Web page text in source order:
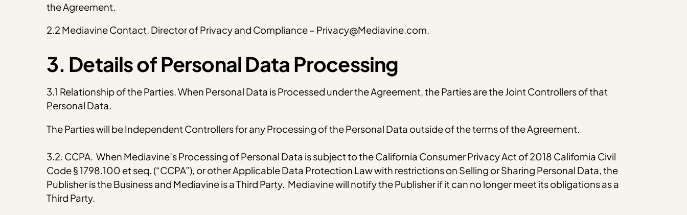
the Agreement.
2.2 Mediavine Contact. Director of Privacy and Compliance – Privacy@Mediavine.com.
3. Details of Personal Data Processing
3.1 Relationship of the Parties. When Personal Data is Processed under the Agreement, the Parties are the Joint Controllers of that
Personal Data.
The Parties will be Independent Controllers for any Processing of the Personal Data outside of the terms of the Agreement.
3.2. CCPA. When Mediavine’s Processing of Personal Data is subject to the California Consumer Privacy Act of 2018 California Civil
Code § 1798.100 et seq. (“CCPA”), or other Applicable Data Protection Law with restrictions on Selling or Sharing Personal Data, the
Publisher is the Business and Mediavine is a Third Party. Mediavine will notify the Publisher if it can no longer meet its obligations as a
Third Party.